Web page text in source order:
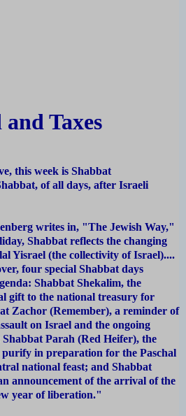
and Taxes
week is Shabbat
of all days, after Israeli
writes in, "The Jewish Way,"
Shabbat reflects the changing
Yisrael (the collectivity of Israel)....
four special Shabbat days
Shabbat Shekalim, the
gift to the national treasury for
Zachor (Remember), a reminder of
on Israel and the ongoing
Parah (Red Heifer), the
purify in preparation for the Paschal
national feast; and Shabbat
announcement of the arrival of the
year of liberation."